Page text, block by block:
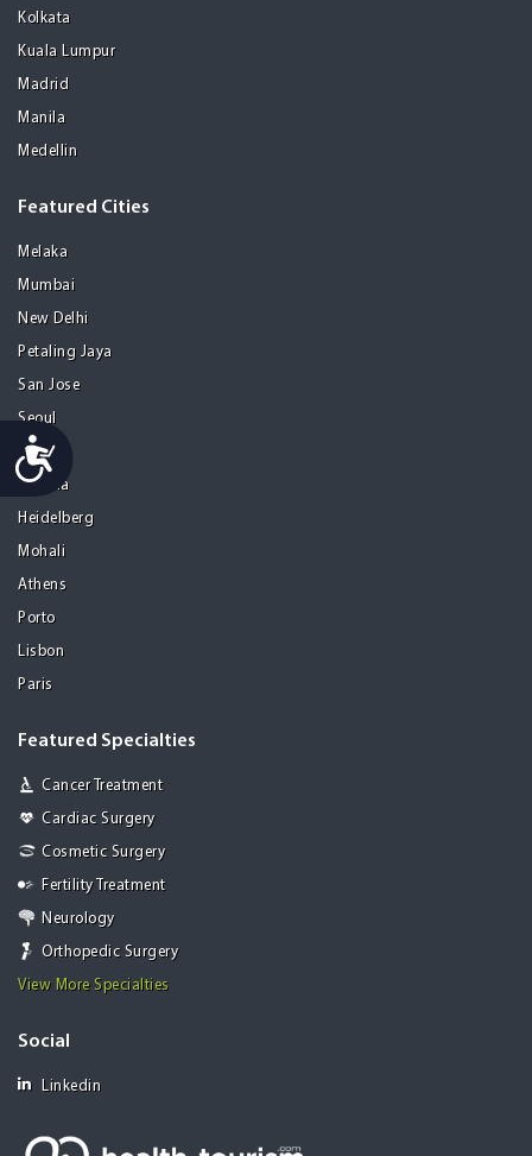
Accessibility
Kolkata
Kuala Lumpur
Madrid
Manila
Medellin
Featured Cities
Melaka
Mumbai
New Delhi
Petaling Jaya
San Jose
Seoul
Tel Aviv
Tijuana
Heidelberg
Mohali
Athens
Porto
Lisbon
Paris
Featured Specialties
Cancer Treatment
Cardiac Surgery
Cosmetic Surgery
Fertility Treatment
Neurology
Orthopedic Surgery
View More Specialties
Social
Linkedin